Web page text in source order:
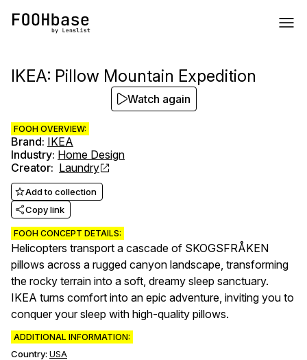
IKEA: Pillow Mountain Expedition
FOOH OVERVIEW:
Brand: IKEA
Industry: Home Design
Creator: Laundry
Add to collection
Copy link
FOOH CONCEPT DETAILS:
Helicopters transport a cascade of SKOGSFRÅKEN
pillows across a rugged canyon landscape, transforming
the rocky terrain into a soft, dreamy sleep sanctuary.
IKEA turns comfort into an epic adventure, inviting you to
conquer your sleep with high-quality pillows.
ADDITIONAL INFORMATION:
Country: USA
Watch again